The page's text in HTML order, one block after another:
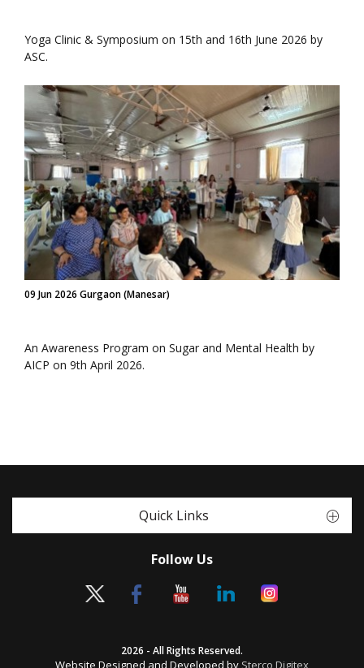
Yoga Clinic & Symposium on 15th and 16th June 2026 by
ASC.
09 Jun 2026 Gurgaon (Manesar)
An Awareness Program on Sugar and Mental Health by
AICP on 9th April 2026.
Quick Links
Follow Us
2026 - All Rights Reserved.
Website Designed and Developed by Sterco Digitex